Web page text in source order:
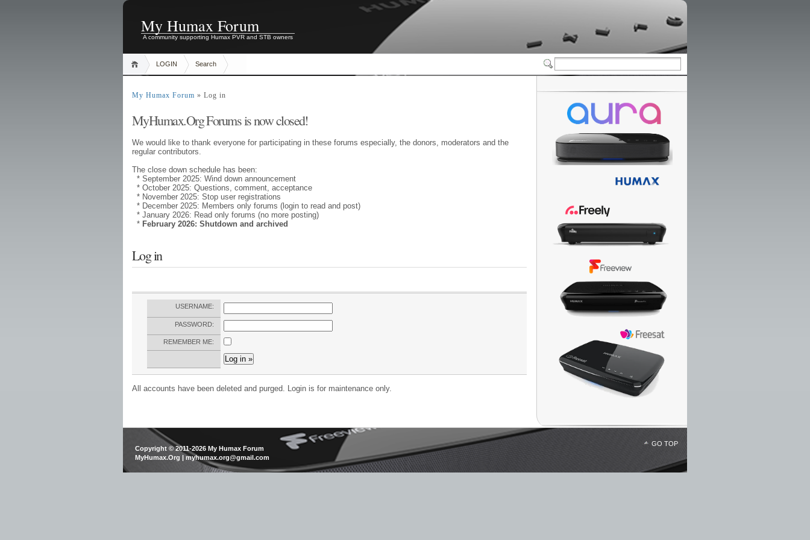
My Humax Forum
A community supporting Humax PVR and STB owners
LOGIN Search
My Humax Forum » Log in
MyHumax.Org Forums is now closed!
We would like to thank everyone for participating in these forums especially, the donors, moderators and the
regular contributors.
The close down schedule has been:
* September 2025: Wind down announcement
* October 2025: Questions, comment, acceptance
* November 2025: Stop user registrations
* December 2025: Members only forums (login to read and post)
* January 2026: Read only forums (no more posting)
* February 2026: Shutdown and archived
Log in
USERNAME:
PASSWORD:
REMEMBER ME:
All accounts have been deleted and purged. Login is for maintenance only.
GO TOP
Copyright © 2011-2026 My Humax Forum
MyHumax.Org | myhumax.org@gmail.com